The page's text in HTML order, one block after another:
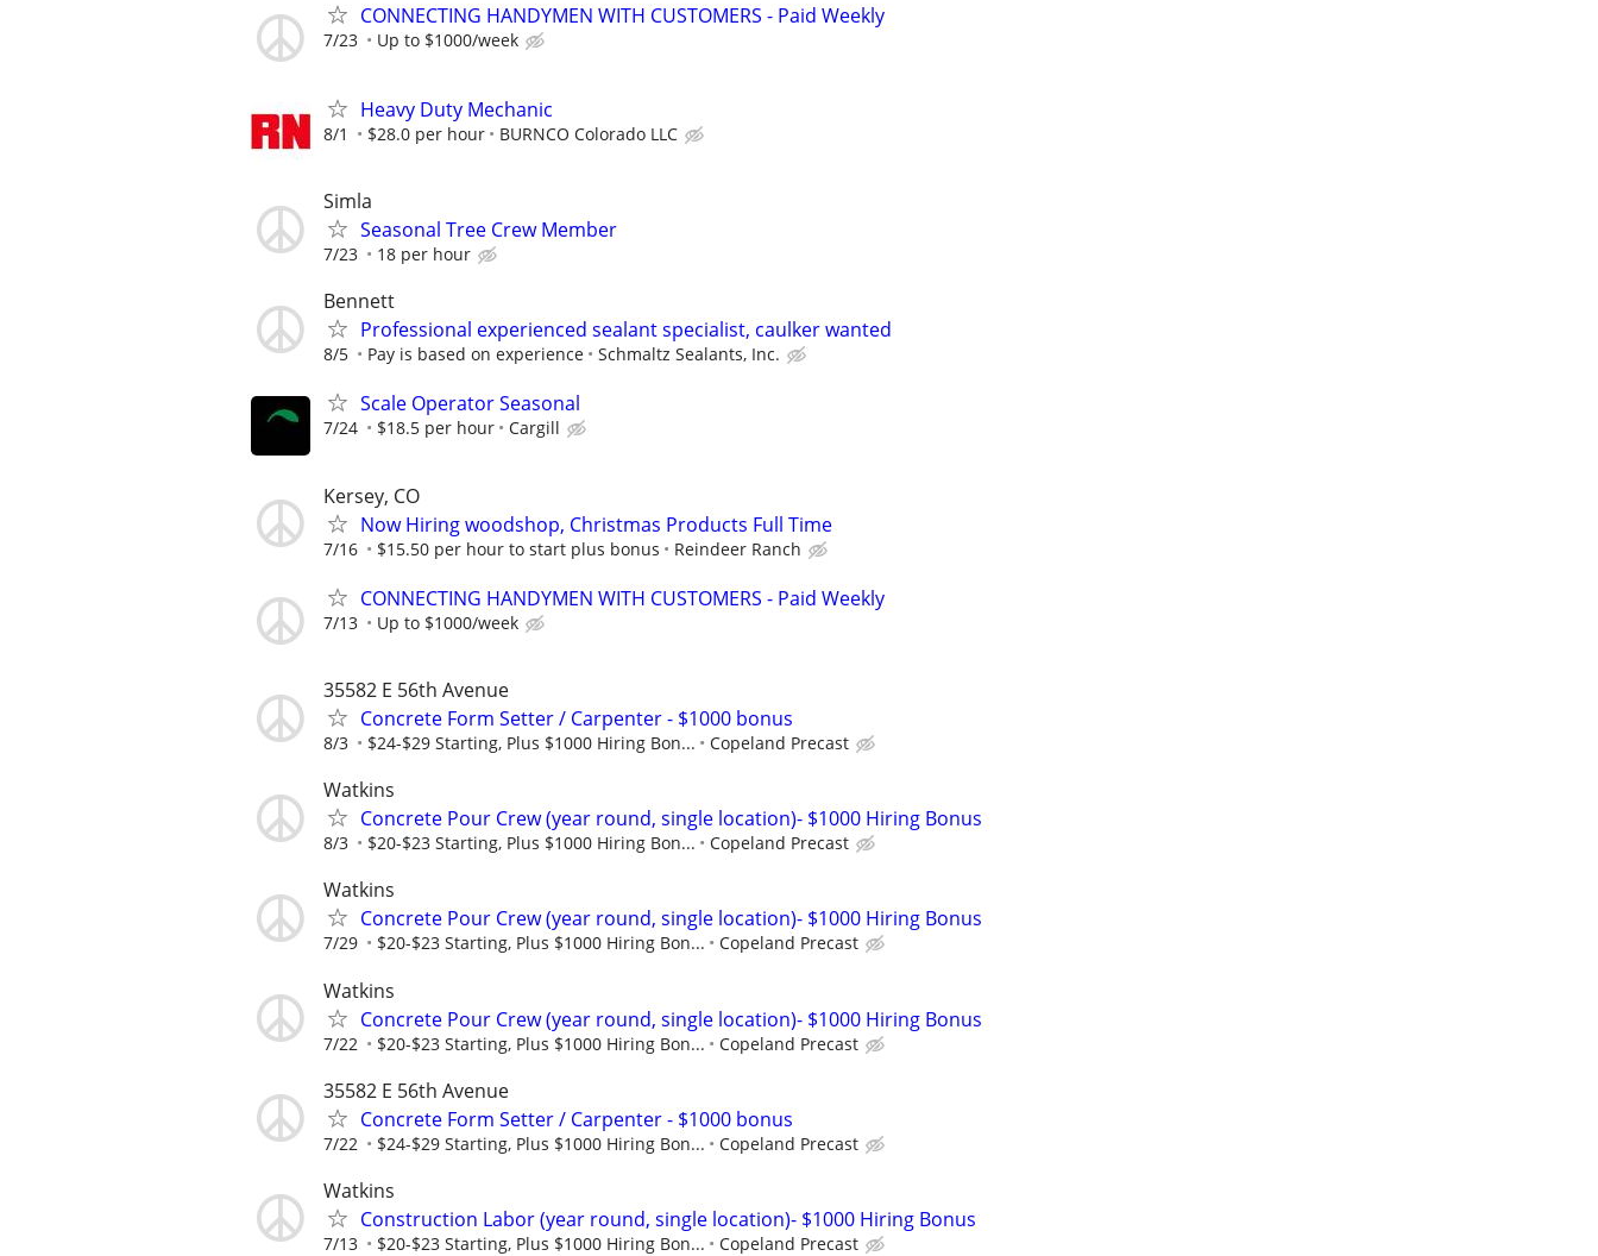
CONNECTING HANDYMEN WITH CUSTOMERS - Paid Weekly
7/23 Up to $1000/week
Heavy Duty Mechanic
8/1 $28.0 per hour BURNCO Colorado LLC
Simla
Seasonal Tree Crew Member
7/23 18 per hour
Bennett
Professional experienced sealant specialist, caulker wanted
8/5 Pay is based on experience Schmaltz Sealants, Inc.
Scale Operator Seasonal
7/24 $18.5 per hour Cargill
Kersey, CO
Now Hiring woodshop, Christmas Products Full Time
7/16 $15.50 per hour to start plus bonus Reindeer Ranch
CONNECTING HANDYMEN WITH CUSTOMERS - Paid Weekly
7/13 Up to $1000/week
35582 E 56th Avenue
Concrete Form Setter / Carpenter - $1000 bonus
8/3 $24-$29 Starting, Plus $1000 Hiring Bon... Copeland Precast
Watkins
Concrete Pour Crew (year round, single location)- $1000 Hiring Bonus
8/3 $20-$23 Starting, Plus $1000 Hiring Bon... Copeland Precast
Watkins
Concrete Pour Crew (year round, single location)- $1000 Hiring Bonus
7/29 $20-$23 Starting, Plus $1000 Hiring Bon... Copeland Precast
Watkins
Concrete Pour Crew (year round, single location)- $1000 Hiring Bonus
7/22 $20-$23 Starting, Plus $1000 Hiring Bon... Copeland Precast
35582 E 56th Avenue
Concrete Form Setter / Carpenter - $1000 bonus
7/22 $24-$29 Starting, Plus $1000 Hiring Bon... Copeland Precast
Watkins
Construction Labor (year round, single location)- $1000 Hiring Bonus
7/13 $20-$23 Starting, Plus $1000 Hiring Bon... Copeland Precast